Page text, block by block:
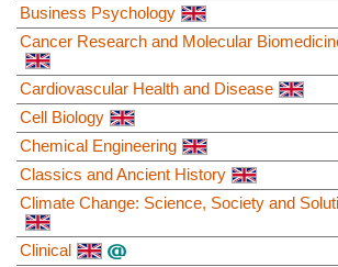
Business Psychology
Cancer Research and Molecular
Cardiovascular Health and Disease
Cell Biology
Chemical Engineering
Classics and Ancient History
Climate Change: Science, Society and
Clinical